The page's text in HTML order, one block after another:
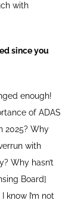
with
since you
enough!
of ADAS
2025? Why
with
Why hasn’t
Board]
I’m not